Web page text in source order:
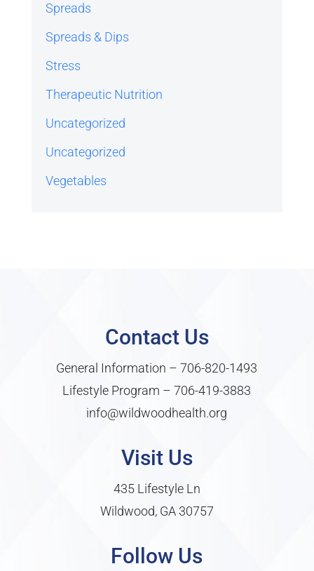
Spreads
Spreads & Dips
Stress
Therapeutic Nutrition
Uncategorized
Uncategorized
Vegetables
Contact Us
General Information –706-820-1493
Lifestyle Program –706-419-3883
info@wildwoodhealth.org
Visit Us
435 Lifestyle Ln
Wildwood, GA 30757
Follow Us